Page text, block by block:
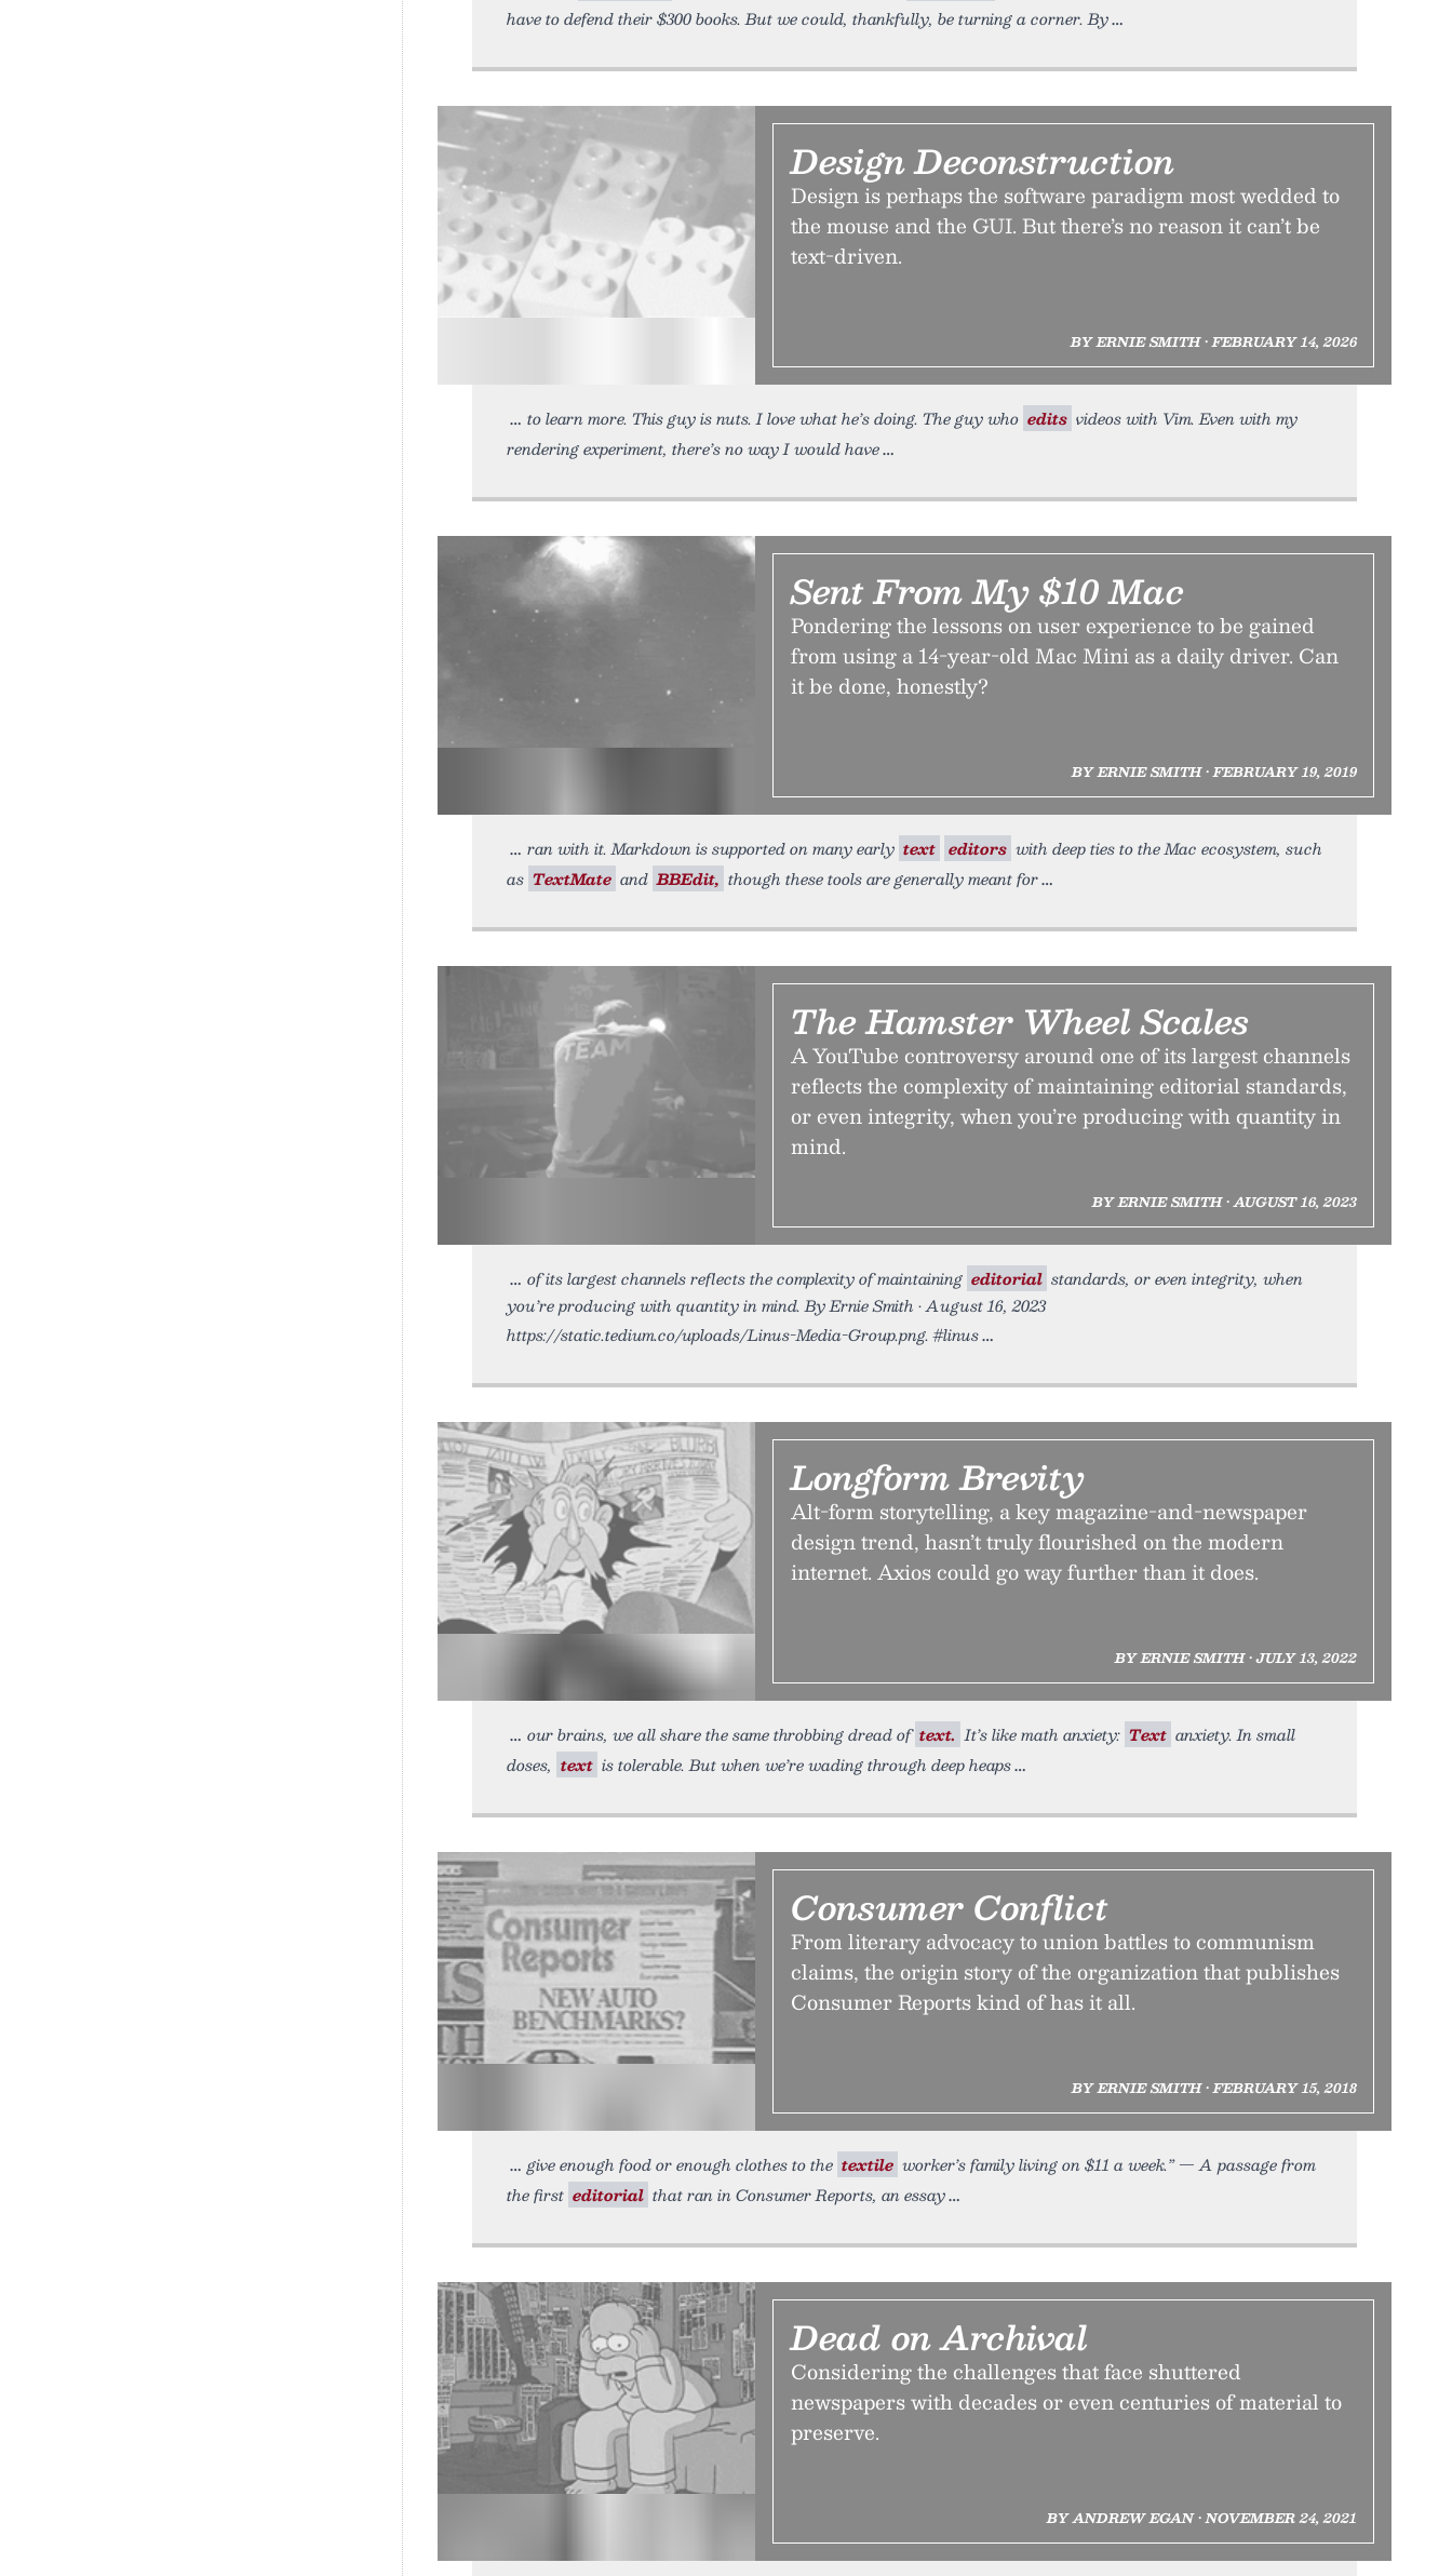
have to defend their $300 books. But we could, thankfully, be turning a corner. By
Design Deconstruction
Design is perhaps the software paradigm most wedded to
the mouse and the GUI. But there’s no reason it can’t be
text-driven.
BY ERNIE SMITH • FEBRUARY 14, 2026
to learn more. This guy is nuts. I love what he’s doing. The guy who edits videos with Vim. Even with my
rendering experiment, there’s no way I would have
Sent From My $10 Mac
Pondering the lessons on user experience to be gained
from using a 14-year-old Mac Mini as a daily driver. Can
it be done, honestly?
BY ERNIE SMITH • FEBRUARY 19, 2019
ran with it. Markdown is supported on many early text editors with deep ties to the Mac ecosystem, such
as TextMate and BBEdit, though these tools are generally meant for
The Hamster Wheel Scales
A YouTube controversy around one of its largest channels
reflects the complexity of maintaining editorial standards,
or even integrity, when you’re producing with quantity in
mind.
BY ERNIE SMITH • AUGUST 16, 2023
of its largest channels reflects the complexity of maintaining editorial standards, or even integrity, when
you’re producing with quantity in mind. By Ernie Smith • August 16, 2023
https://static.tedium.co/uploads/Linus-Media-Group.png. #linus
Longform Brevity
Alt-form storytelling, a key magazine-and-newspaper
design trend, hasn’t truly flourished on the modern
internet. Axios could go way further than it does.
BY ERNIE SMITH • JULY 13, 2022
our brains, we all share the same throbbing dread of text. It’s like math anxiety: Text anxiety. In small
doses, text is tolerable. But when we’re wading through deep heaps
Consumer Conflict
From literary advocacy to union battles to communism
claims, the origin story of the organization that publishes
Consumer Reports kind of has it all.
BY ERNIE SMITH • FEBRUARY 15, 2018
give enough food or enough clothes to the textile worker’s family living on $11 a week.” — A passage from
the first editorial that ran in Consumer Reports, an essay
Dead on Archival
Considering the challenges that face shuttered
newspapers with decades or even centuries of material to
preserve.
BY ANDREW EGAN • NOVEMBER 24, 2021